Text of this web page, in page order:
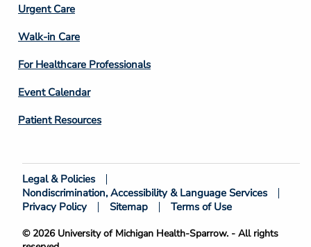
Footer
Column
4
Urgent Care
Walk-in Care
For Healthcare Professionals
Event Calendar
Patient Resources
Footer
Bottom
© 2026 University of Michigan Health-Sparrow. - All rights
Legal & Policies
Nondiscrimination, Accessibility & Language Services
Privacy Policy
Sitemap Terms of Use